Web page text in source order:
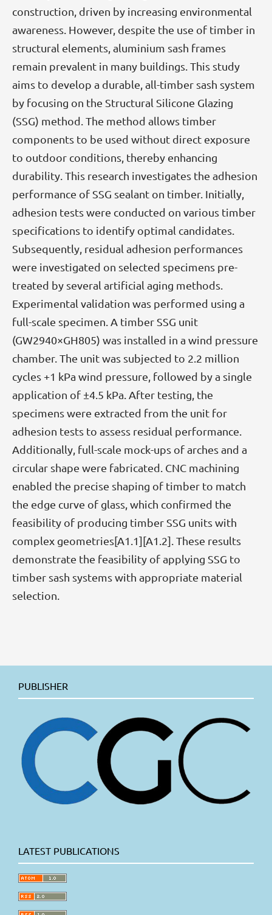
construction, driven by increasing environmental
awareness. However, despite the use of timber in
structural elements, aluminium sash frames
remain prevalent in many buildings. This study
aims to develop a durable, all-timber sash system
by focusing on the Structural Silicone Glazing
(SSG) method. The method allows timber
components to be used without direct exposure
to outdoor conditions, thereby enhancing
durability. This research investigates the adhesion
performance of SSG sealant on timber. Initially,
adhesion tests were conducted on various timber
specifications to identify optimal candidates.
Subsequently, residual adhesion performances
were investigated on selected specimens pre-
treated by several artificial aging methods.
Experimental validation was performed using a
full-scale specimen. A timber SSG unit
(GW2940×GH805) was installed in a wind pressure
chamber. The unit was subjected to 2.2 million
cycles +1 kPa wind pressure, followed by a single
application of ±4.5 kPa. After testing, the
specimens were extracted from the unit for
adhesion tests to assess residual performance.
Additionally, full-scale mock-ups of arches and a
circular shape were fabricated. CNC machining
enabled the precise shaping of timber to match
the edge curve of glass, which confirmed the
feasibility of producing timber SSG units with
complex geometries[A1.1][A1.2]. These results
demonstrate the feasibility of applying SSG to
timber sash systems with appropriate material
selection.
PUBLISHER
LATEST PUBLICATIONS